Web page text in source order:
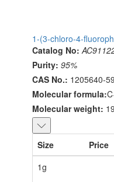
1-(3-chloro-4-
Catalog No:
Purity: 95%
CAS No.: 1205640-
Molecular formula:C
Molecular weight:
Size Price
1g